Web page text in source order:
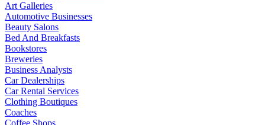
Art Galleries
Automotive Businesses
Beauty Salons
Bed And Breakfasts
Bookstores
Breweries
Business Analysts
Car Dealerships
Car Rental Services
Clothing Boutiques
Coaches
Coffee Shops